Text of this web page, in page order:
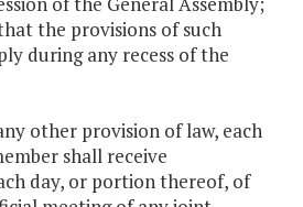
the provisions of such
during any recess of the
other provision of law, each
shall receive
day, or portion thereof, of